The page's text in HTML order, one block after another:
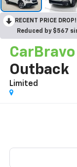
RECENT PRICE DROP!
Reduced by $567
CarBravo
Outback
Limited